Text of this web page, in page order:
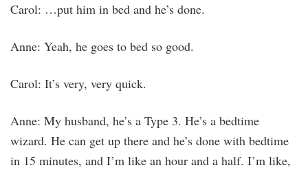
Carol: …put him in bed and he’s done.
Anne: Yeah, he goes to bed so good.
Carol: It’s very, very quick.
Anne: My husband, he’s a Type 3. He’s a bedtime
wizard. He can get up there and he’s done with bedtime
in 15 minutes, and I’m like an hour and a half. I’m like,